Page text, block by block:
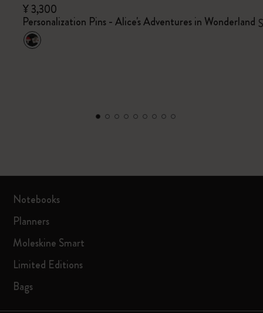
¥ 3,300
Personalization Pins - Alice's Adventures in Wonderland
Notebooks
Planners
Moleskine Smart
Limited Editions
Bags